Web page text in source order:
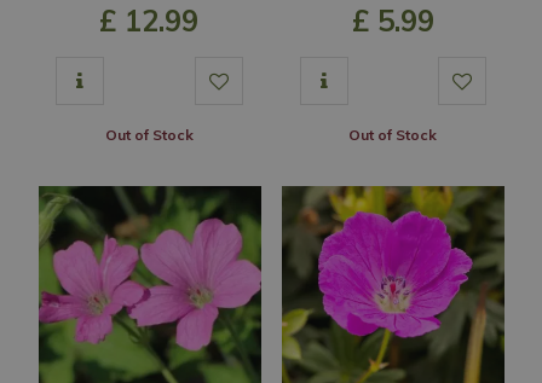
£ 12.99
Out of Stock
£ 5.99
Out of Stock